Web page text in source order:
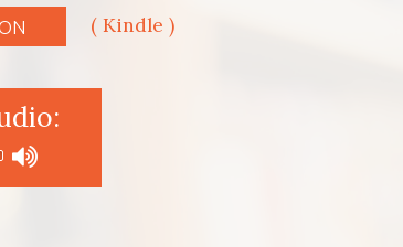
( Kindle )